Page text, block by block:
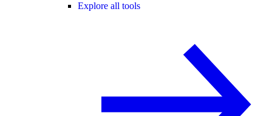
Explore all tools